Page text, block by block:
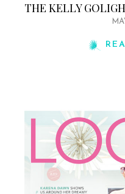
THE KELLY